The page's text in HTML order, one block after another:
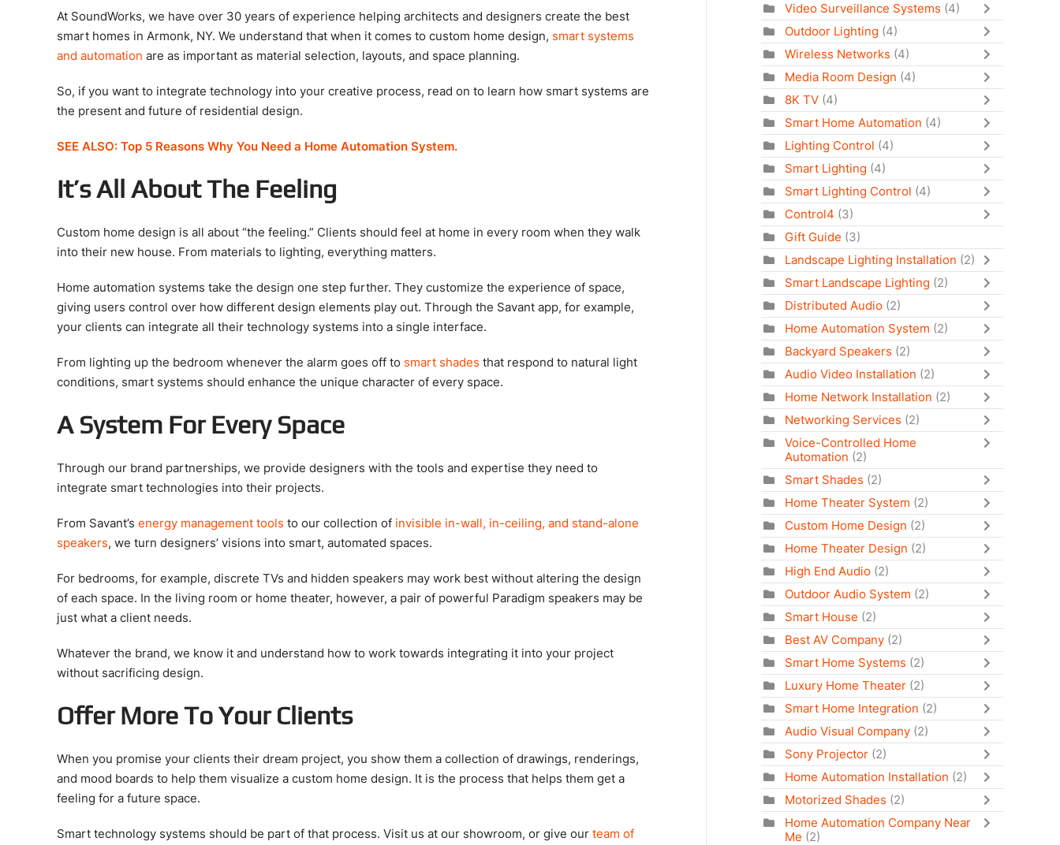
At SoundWorks, we have over 30 years of experience helping architects and designers create the best
smart homes in Armonk, NY. We understand that when it comes to custom home design, smart systems
and automation are as important as material selection, layouts, and space planning.
So, if you want to integrate technology into your creative process, read on to learn how smart systems are
the present and future of residential design.
SEE ALSO: Top 5 Reasons Why You Need a Home Automation System.
It’s All About The Feeling
Custom home design is all about “the feeling.” Clients should feel at home in every room when they walk
into their new house. From materials to lighting, everything matters.
Home automation systems take the design one step further. They customize the experience of space,
giving users control over how different design elements play out. Through the Savant app, for example,
your clients can integrate all their technology systems into a single interface.
From lighting up the bedroom whenever the alarm goes off to smart shades that respond to natural light
conditions, smart systems should enhance the unique character of every space.
A System For Every Space
Through our brand partnerships, we provide designers with the tools and expertise they need to
integrate smart technologies into their projects.
From Savant’s energy management tools to our collection of invisible in-wall, in-ceiling, and stand-alone
speakers, we turn designers’ visions into smart, automated spaces.
For bedrooms, for example, discrete TVs and hidden speakers may work best without altering the design
of each space. In the living room or home theater, however, a pair of powerful Paradigm speakers may be
just what a client needs.
Whatever the brand, we know it and understand how to work towards integrating it into your project
without sacrificing design.
Offer More To Your Clients
When you promise your clients their dream project, you show them a collection of drawings, renderings,
and mood boards to help them visualize a custom home design. It is the process that helps them get a
feeling for a future space.
Smart technology systems should be part of that process. Visit us at our showroom, or give our team of
Video Surveillance Systems (4)
Outdoor Lighting (4)
Wireless Networks (4)
Media Room Design (4)
8K TV (4)
Smart Home Automation (4)
Lighting Control (4)
Smart Lighting (4)
Smart Lighting Control (4)
Control4 (3)
Gift Guide (3)
Landscape Lighting Installation (2)
Smart Landscape Lighting (2)
Distributed Audio (2)
Home Automation System (2)
Backyard Speakers (2)
Audio Video Installation (2)
Home Network Installation (2)
Networking Services (2)
Voice-Controlled Home
Automation (2)
Smart Shades (2)
Home Theater System (2)
Custom Home Design (2)
Home Theater Design (2)
High End Audio (2)
Outdoor Audio System (2)
Smart House (2)
Best AV Company (2)
Smart Home Systems (2)
Luxury Home Theater (2)
Smart Home Integration (2)
Audio Visual Company (2)
Sony Projector (2)
Home Automation Installation (2)
Motorized Shades (2)
Home Automation Company Near
Me (2)